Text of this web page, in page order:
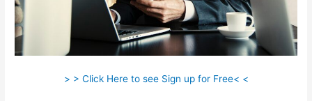
> > Click Here to see Sign up for Free< <